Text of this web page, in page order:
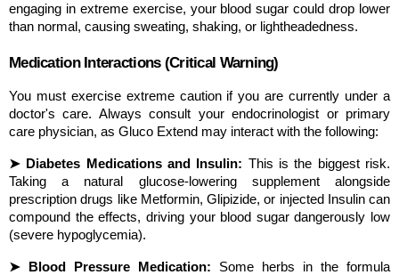
engaging in extreme exercise, your blood sugar could drop lower
than normal, causing sweating, shaking, or lightheadedness.
Medication Interactions (Critical Warning)
You must exercise extreme caution if you are currently under a
doctor's care. Always consult your endocrinologist or primary
care physician, as Gluco Extend may interact with the following:
➤ Diabetes Medications and Insulin: This is the biggest risk.
Taking a natural glucose-lowering supplement alongside
prescription drugs like Metformin, Glipizide, or injected Insulin can
compound the effects, driving your blood sugar dangerously low
(severe hypoglycemia).
➤ Blood Pressure Medication: Some herbs in the formula